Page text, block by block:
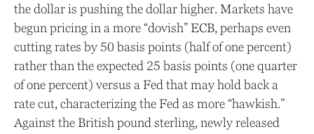
the dollar is pushing the dollar higher. Markets have
begun pricing in a more “dovish” ECB, perhaps even
cutting rates by 50 basis points (half of one percent)
rather than the expected 25 basis points (one quarter
of one percent) versus a Fed that may hold back a
rate cut, characterizing the Fed as more “hawkish.”
Against the British pound sterling, newly released